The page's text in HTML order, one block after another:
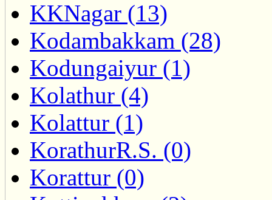
KKNagar (13)
Kodambakkam (28)
Kodungaiyur (1)
Kolathur (4)
Kolattur (1)
KorathurR.S. (0)
Korattur (0)